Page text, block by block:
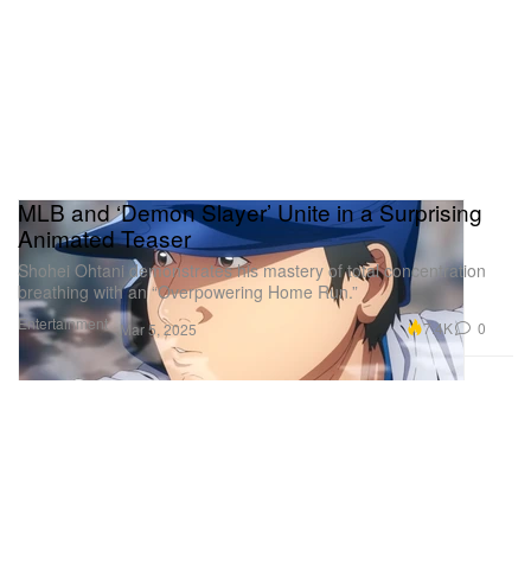
Entertainment
MLB and ‘Demon Slayer’ Unite in a Surprising
Animated Teaser
Shohei Ohtani demonstrates his mastery of total concentration
breathing with an “Overpowering Home Run.”
Mar 5, 2025 7.4K 0